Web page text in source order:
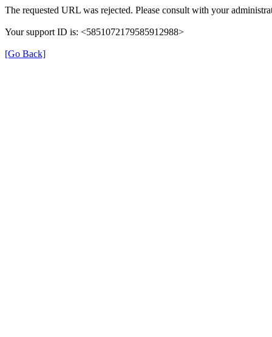
The requested URL was rejected. Please consult with your
Your support ID is: <5851072179585912988>
[Go Back]